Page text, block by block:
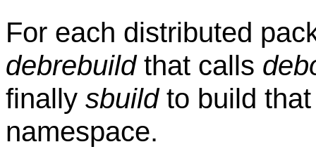
For each distributed
debrebuildthat calls
finally sbuildto build that
namespace.